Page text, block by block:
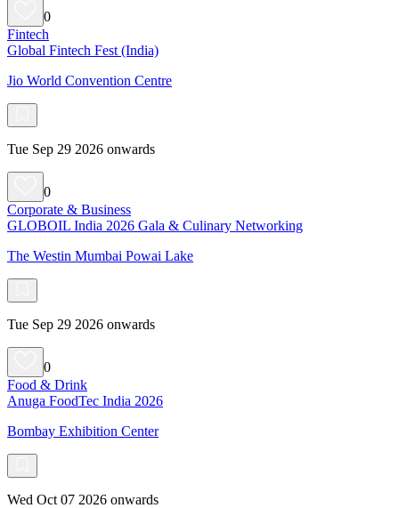
0
Fintech
Global Fintech Fest (India)
Jio World Convention Centre
Tue Sep 29 2026 onwards
0
Corporate & Business
GLOBOIL India 2026 Gala & Culinary Networking
The Westin Mumbai Powai Lake
Tue Sep 29 2026 onwards
0
Food & Drink
Anuga FoodTec India 2026
Bombay Exhibition Center
Wed Oct 07 2026 onwards